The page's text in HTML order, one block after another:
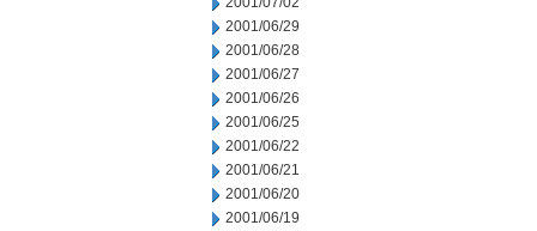
2001/06/29
2001/06/28
2001/06/27
2001/06/26
2001/06/25
2001/06/22
2001/06/21
2001/06/20
2001/06/19